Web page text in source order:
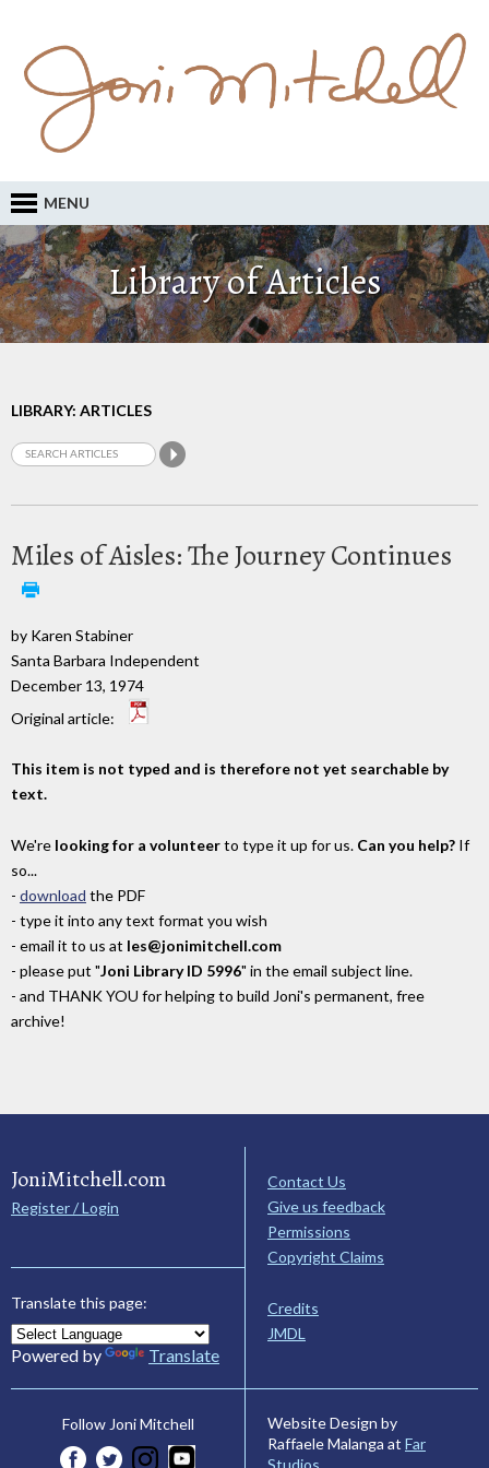
MENU
Library of Articles
LIBRARY: ARTICLES
Miles of Aisles: The Journey Continues
by Karen Stabiner
Santa Barbara Independent
December 13, 1974
Original article:
This item is not typed and is therefore not yet searchable by
text.
We're looking for a volunteerto type it up for us. Can you help? If
so...
- download the PDF
- type it into any text format you wish
- email it to us at les@jonimitchell.com
- please put "Joni Library ID 5996" in the email subject line.
- and THANK YOU for helping to build Joni's permanent, free
archive!
JoniMitchell.com
Register / Login
Translate this page:
Powered by Translate
Contact Us
Give us feedback
Permissions
Copyright Claims
Credits
JMDL
Follow Joni Mitchell
Website Design by
Raffaele Malanga at Far